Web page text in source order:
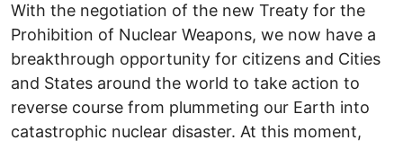
With the negotiation of the new Treaty for the
Prohibition of Nuclear Weapons, we now have a
breakthrough opportunity for citizens and Cities
and States around the world to take action to
reverse course from plummeting our Earth into
catastrophic nuclear disaster. At this moment,